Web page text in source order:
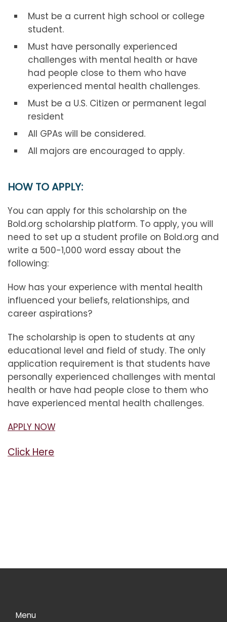
Must be a current high school or college
student.
Must have personally experienced
challenges with mental health or have
had people close to them who have
experienced mental health challenges.
Must be a U.S. Citizen or permanent legal
resident
All GPAs will be considered.
All majors are encouraged to apply.
HOW TO APPLY:
You can apply for this scholarship on the
Bold.org scholarship platform. To apply, you will
need to set up a student profile on Bold.org and
write a 500-1,000 word essay about the
following:
How has your experience with mental health
influenced your beliefs, relationships, and
career aspirations?
The scholarship is open to students at any
educational level and field of study. The only
application requirement is that students have
personally experienced challenges with mental
health or have had people close to them who
have experienced mental health challenges.
APPLY NOW
Click Here
Menu